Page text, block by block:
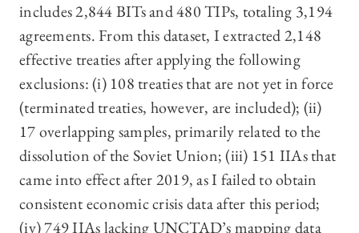
includes 2,844 BITs and 480 TIPs, totaling 3,194
agreements. From this dataset, I extracted 2,148
effective treaties after applying the following
exclusions: (i) 108 treaties that are not yet in force
(terminated treaties, however, are included); (ii)
17 overlapping samples, primarily related to the
dissolution of the Soviet Union; (iii) 151 IIAs that
came into effect after 2019, as I failed to obtain
consistent economic crisis data after this period;
(iv) 749 IIAs lacking UNCTAD’s mapping data